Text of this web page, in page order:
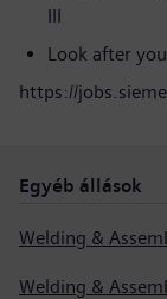
III
Look after
https://
Egyéb állások
Welding &